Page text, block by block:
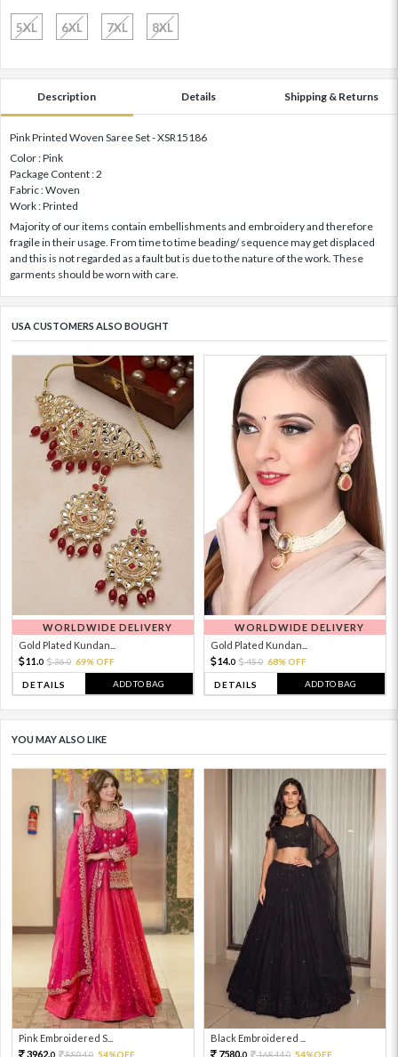
5XL 6XL 7XL 8XL
Description Details Shipping & Returns
Pink Printed Woven Saree Set - XSR15186
Color : Pink
Package Content : 2
Fabric : Woven
Work : Printed
Majority of our items contain embellishments and embroidery and therefore
fragile in their usage. From time to time beading/ sequence may get displaced
and this is not regarded as a fault but is due to the nature of the work. These
garments should be worn with care.
USA CUSTOMERS ALSO BOUGHT
WORLDWIDE DELIVERY
Gold Plated Kundan...
11. 0 36.0 69% OFF
DETAILS ADD TO BAG
WORLDWIDE DELIVERY
Gold Plated Kundan...
14.0 45.0 68% OFF
DETAILS ADD TO BAG
YOU MAY ALSO LIKE
Pink Embroidered S...
3962.0 8804.0 54%OFF
Black Embroidered ...
7580.0 16844.0 54%OFF